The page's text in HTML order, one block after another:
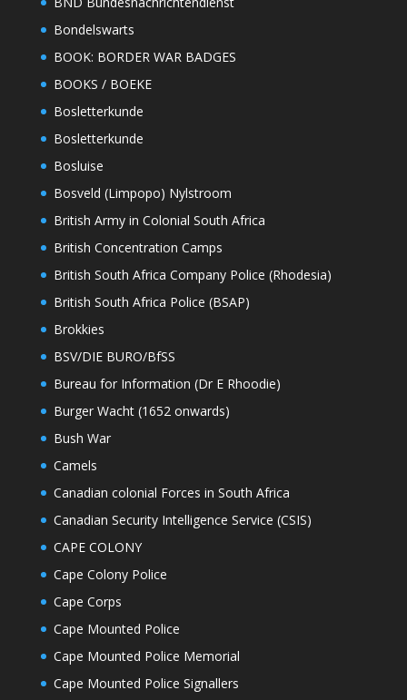
Bondelswarts
BOOK: BORDER WAR BADGES
BOOKS / BOEKE
Bosletterkunde
Bosletterkunde
Bosluise
Bosveld (Limpopo) Nylstroom
British Army in Colonial South Africa
British Concentration Camps
British South Africa Company Police (Rhodesia)
British South Africa Police (BSAP)
Brokkies
BSV/DIE BURO/BfSS
Bureau for Information (Dr E Rhoodie)
Burger Wacht (1652 onwards)
Bush War
Camels
Canadian colonial Forces in South Africa
Canadian Security Intelligence Service (CSIS)
CAPE COLONY
Cape Colony Police
Cape Corps
Cape Mounted Police
Cape Mounted Police Memorial
Cape Mounted Police Signallers